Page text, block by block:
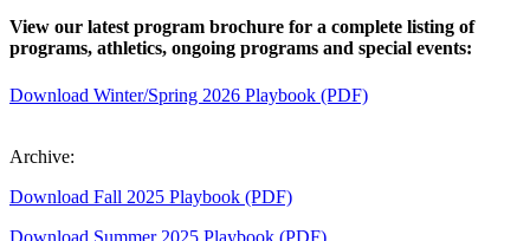
View our latest program brochure for a complete listing of
programs, athletics, ongoing programs and special events:
Download Winter/Spring 2026 Playbook (PDF)
Archive:
Download Fall 2025 Playbook (PDF)
Download Summer 2025 Playbook (PDF)